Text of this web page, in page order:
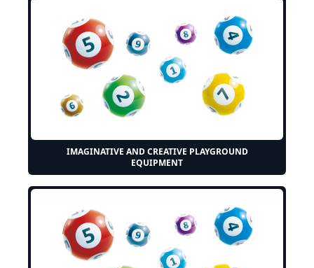
IMAGINATIVE AND CREATIVE PLAYGROUND
EQUIPMENT